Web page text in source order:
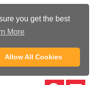
you get the best
More
Allow All Cookies